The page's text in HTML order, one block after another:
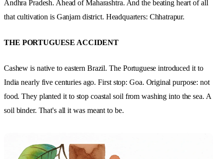
Andhra Pradesh. Ahead of Maharashtra. And the beating heart of all
that cultivation is Ganjam district. Headquarters: Chhatrapur.
THE PORTUGUESE ACCIDENT
Cashew is native to eastern Brazil. The Portuguese introduced it to
India nearly five centuries ago. First stop: Goa. Original purpose: not
food. They planted it to stop coastal soil from washing into the sea. A
soil binder. That's all it was meant to be.